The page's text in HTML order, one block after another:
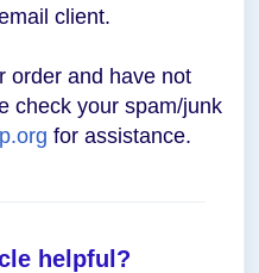
client.
order and have not
check your spam/junk
for assistance.
helpful?